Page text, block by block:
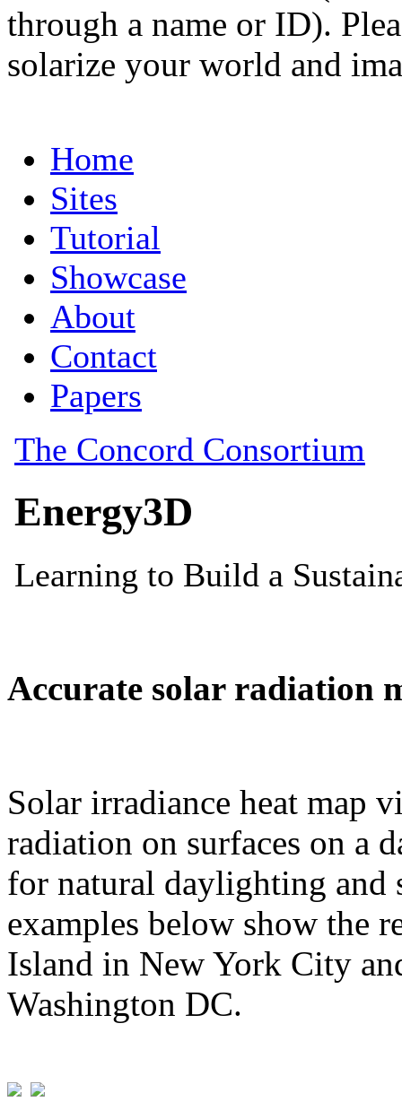
through a name or ID).
solarize your world and
Accurate solar radiation
Solar irradiance heat map
radiation on surfaces on a
for natural daylighting and
examples below show the
Island in New York City
Washington DC.